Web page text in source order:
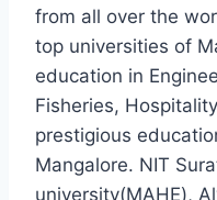
from all over the
top universities of
education in
Fisheries,
prestigious
Mangalore. NIT
university(MAHE),